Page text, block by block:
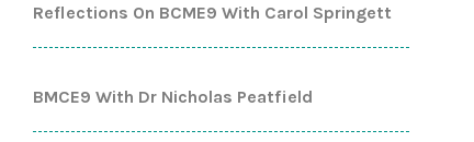
Reflections On BCME9 With Carol Springett
BMCE9 With Dr Nicholas Peatfield